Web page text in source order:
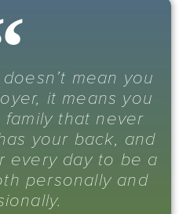
mean you
it means you
that never
your back, and
every day to be a
personally and